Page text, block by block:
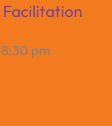
Facilitation
pm